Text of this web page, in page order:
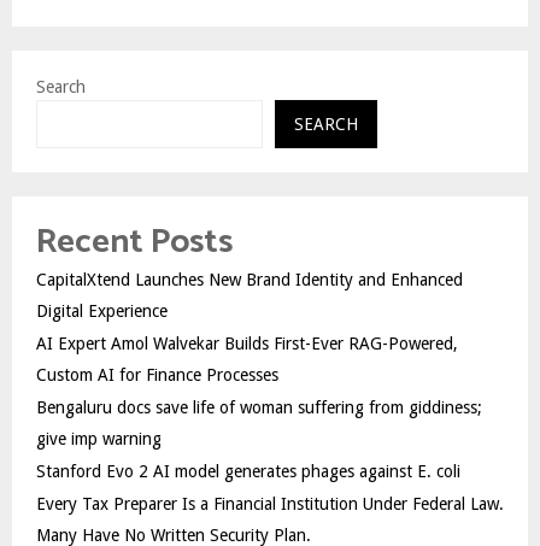
Search
SEARCH
Recent Posts
CapitalXtend Launches New Brand Identity and Enhanced
Digital Experience
AI Expert Amol Walvekar Builds First-Ever RAG-Powered,
Custom AI for Finance Processes
Bengaluru docs save life of woman suffering from giddiness;
give imp warning
Stanford Evo 2 AI model generates phages against E. coli
Every Tax Preparer Is a Financial Institution Under Federal Law.
Many Have No Written Security Plan.